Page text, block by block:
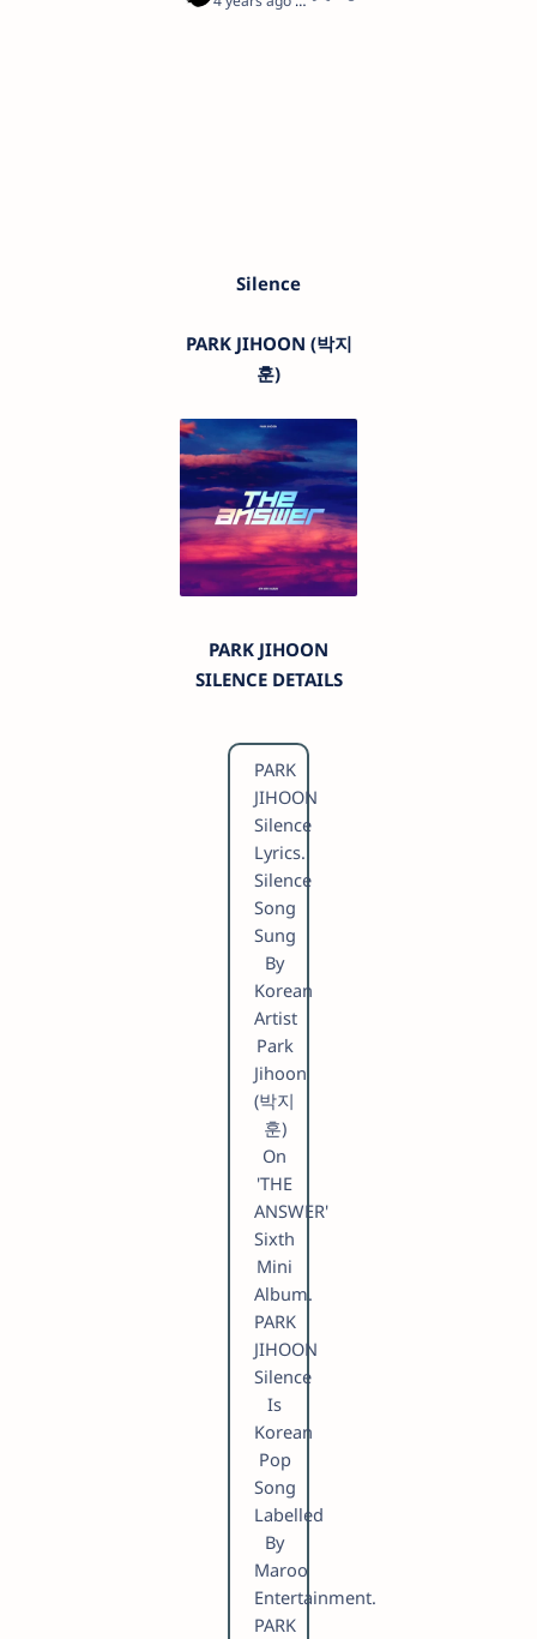
Silence
PARK JIHOON (박지
훈)
PARK JIHOON
SILENCE DETAILS
PARK
JIHOON
Silence
Lyrics.
Silence
Song
Sung
By
Korean
Artist
Park
Jihoon
(박지
훈)
On
'THE
ANSWER'
Sixth
Mini
Album.
PARK
JIHOON
Silence
Is
Korean
Pop
Song
Labelled
By
Maroo
Entertainment.
PARK